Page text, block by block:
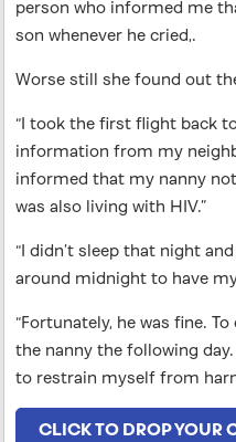
person who informed me
son whenever he cried,.
Worse still she found out
“I took the first flight back
information from my
informed that my nanny
was also living with HIV.”
“I didn’t sleep that night
around midnight to have
“Fortunately, he was fine.
the nanny the following
to restrain myself from
CLICK TO DROP YOUR